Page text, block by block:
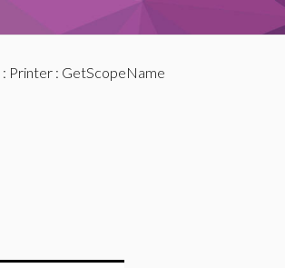
: Printer: GetScopeName